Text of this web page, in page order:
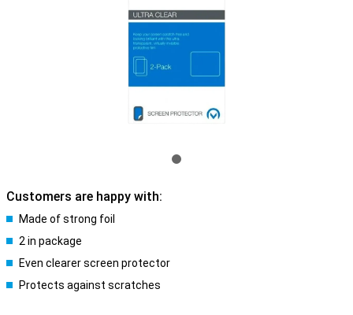
Customers are happy with:
Made of strong foil
2 in package
Even clearer screen protector
Protects against scratches